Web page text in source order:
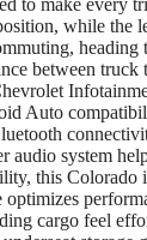
to make every
while the
between
Auto
audio system
this
cargo feel